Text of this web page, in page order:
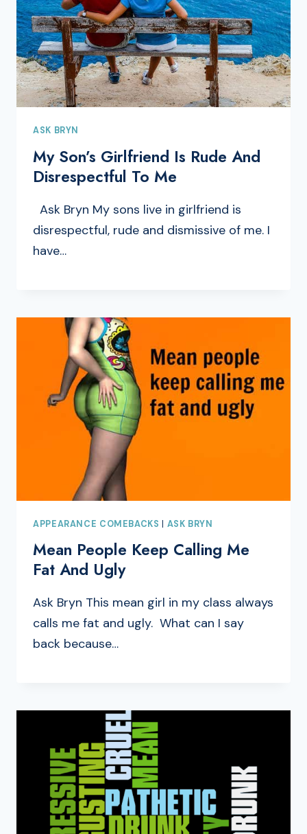
ASK BRYN
My Son’s Girlfriend Is Rude And
Disrespectful To Me
Ask Bryn My sons live in girlfriend is
disrespectful, rude and dismissive of me. I
have…
APPEARANCE COMEBACKS | ASK BRYN
Mean People Keep Calling Me
Fat And Ugly
Ask Bryn This mean girl in my class always
calls me fat and ugly. What can I say
back because…